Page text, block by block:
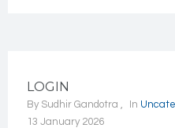
LOGIN
By Sudhir Gandotra In
13 January 2026